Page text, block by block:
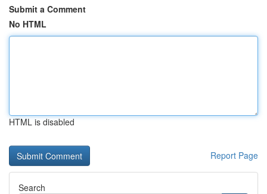
Submit a Comment
No HTML
HTML is disabled
Report Page
Search